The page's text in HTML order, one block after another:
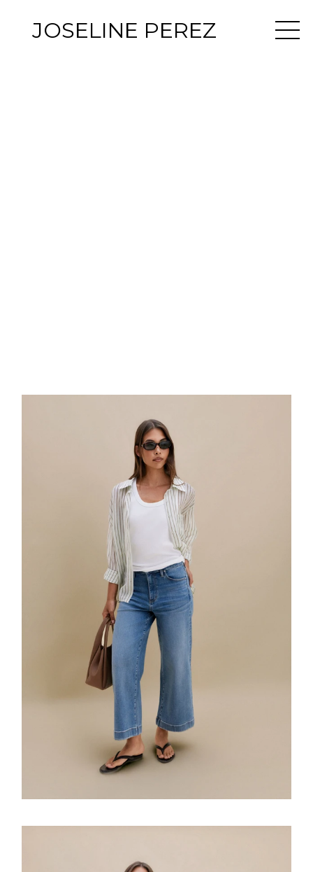
JOSELINE PEREZ